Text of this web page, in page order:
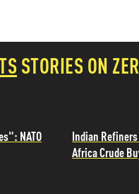
STORIES ON
NATO
Indian
Africa Crude